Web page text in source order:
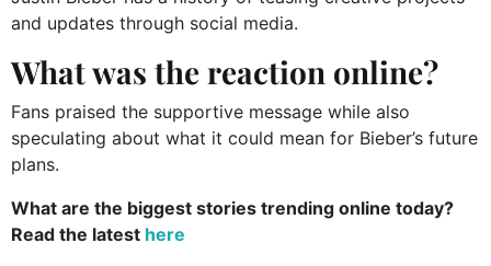
and updates through social media.
What was the reaction online?
Fans praised the supportive message while also
speculating about what it could mean for Bieber’s future
plans.
What are the biggest stories trending online today?
Read the latest here